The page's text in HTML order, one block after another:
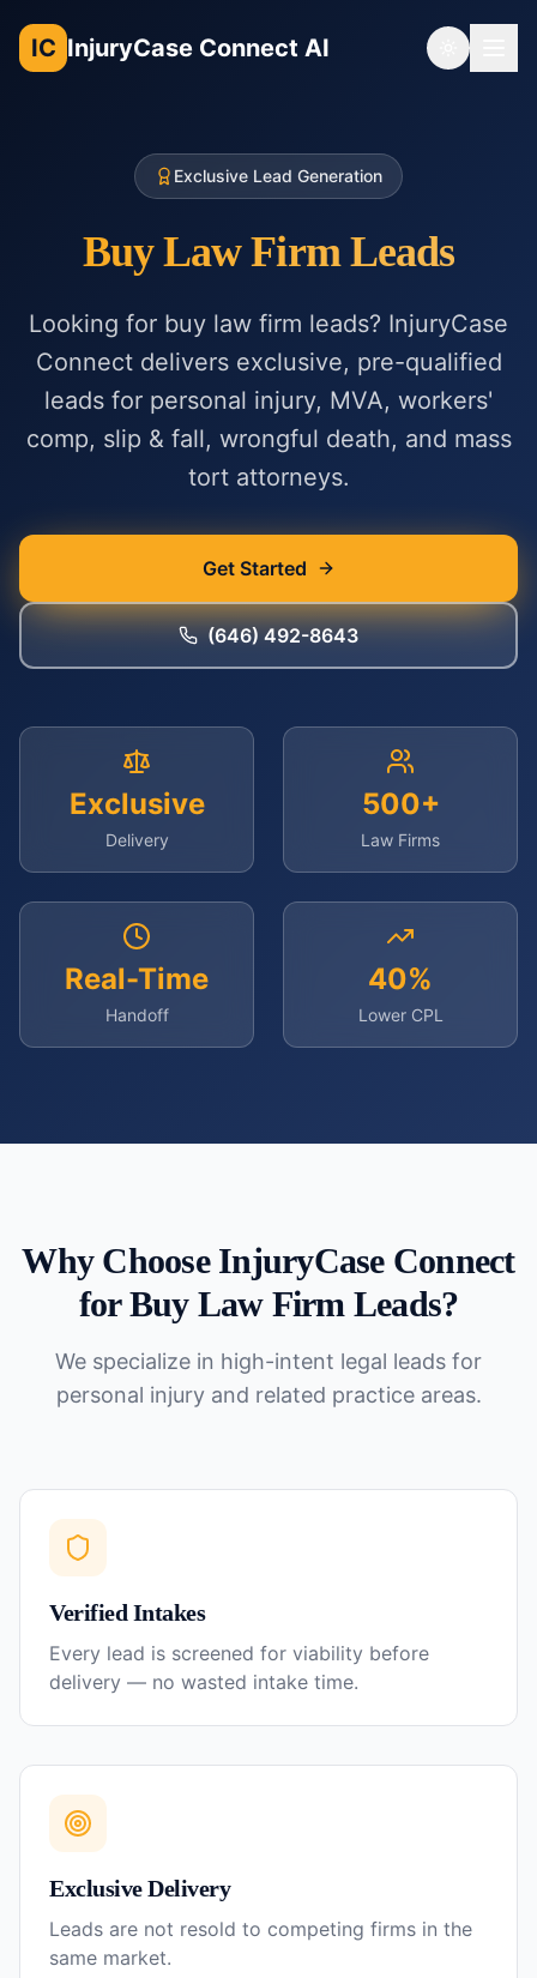
IC InjuryCase Connect AI Toggle
Exclusive Lead Generation
Buy Law Firm Leads
Looking for buy law firm leads? InjuryCase
Connect delivers exclusive, pre-qualified
leads for personal injury, MVA, workers'
comp, slip & fall, wrongful death, and mass
tort attorneys.
Get Started
(646) 492-8643
Exclusive
Delivery
500+
Law Firms
Real-Time
Handoff
40%
Lower CPL
Why Choose InjuryCase Connect
forBuy Law Firm Leads?
We specialize in high-intent legal leads for
personal injury and related practice areas.
Verified Intakes
Every lead is screened for viability before
delivery — no wasted intake time.
Exclusive Delivery
Leads are not resold to competing firms in the
same market.